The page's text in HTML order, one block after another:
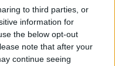
to third parties, or
information for
the below opt-out
note that after your
continue seeing
that.”
and journalistic
preparing for